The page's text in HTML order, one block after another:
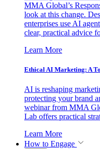
MMA Global’s
look at this change.
enterprises use AI
clear, practical advice
Learn More
Ethical AI Marketing: A
AI is reshaping
protecting your brand
webinar from MMA
Lab offers practical
Learn More
How to Engage